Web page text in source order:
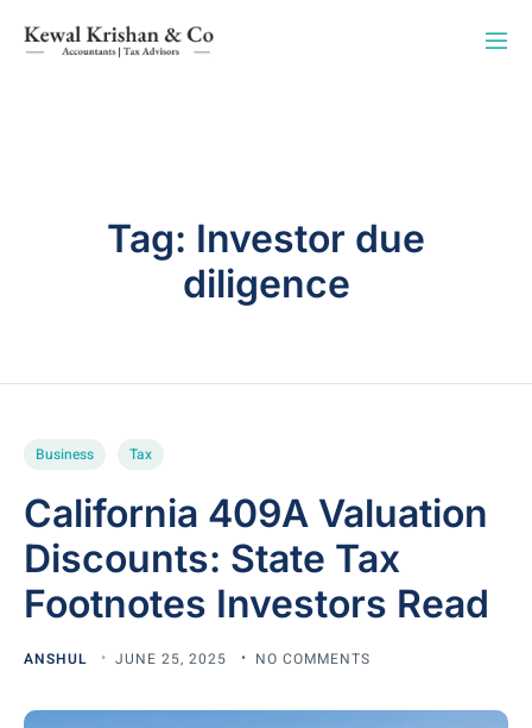
Tag: Investor due
diligence
Business Tax
California 409A Valuation
Discounts: State Tax
Footnotes Investors Read
ANSHUL JUNE 25, 2025 NO COMMENTS